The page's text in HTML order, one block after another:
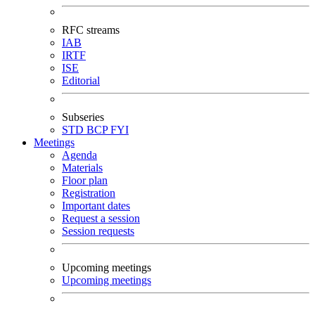
RFC streams
IAB
IRTF
ISE
Editorial
Subseries
STD BCPFYI
Meetings
Agenda
Materials
Floor plan
Registration
Important dates
Request a session
Session requests
Upcoming meetings
Upcoming meetings